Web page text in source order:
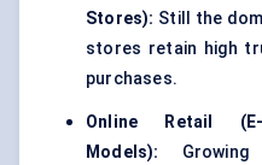
Stores): Still the
stores retain high
purchases.
Online Retail (E-
Models):